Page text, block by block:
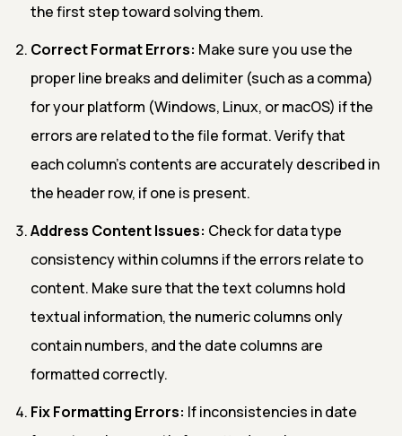
the first step toward solving them.
Correct Format Errors: Make sure you use the
proper line breaks and delimiter (such as a comma)
for your platform (Windows, Linux, or macOS) if the
errors are related to the file format. Verify that
each column's contents are accurately described in
the header row, if one is present.
Address Content Issues: Check for data type
consistency within columns if the errors relate to
content. Make sure that the text columns hold
textual information, the numeric columns only
contain numbers, and the date columns are
formatted correctly.
Fix Formatting Errors: If inconsistencies in date